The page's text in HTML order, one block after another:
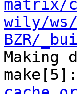
matrix/
wily/
BZR/
Making